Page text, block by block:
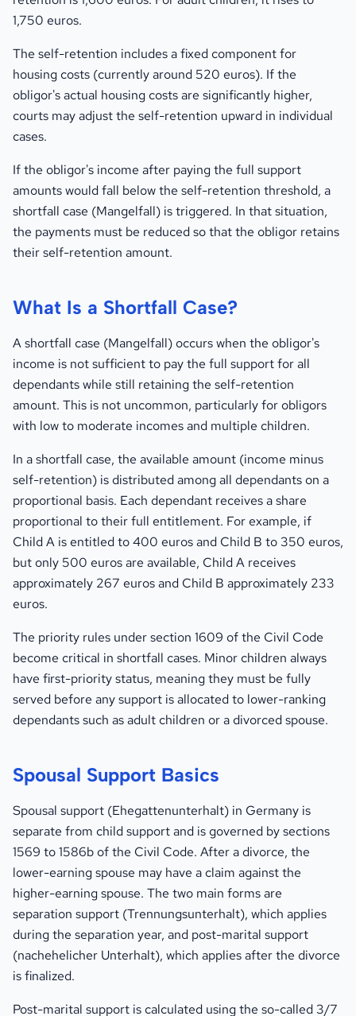
1,750 euros.
The self-retention includes a fixed component for
housing costs (currently around 520 euros). If the
obligor's actual housing costs are significantly higher,
courts may adjust the self-retention upward in individual
cases.
If the obligor's income after paying the full support
amounts would fall below the self-retention threshold, a
shortfall case (Mangelfall) is triggered. In that situation,
the payments must be reduced so that the obligor retains
their self-retention amount.
What Is a Shortfall Case?
A shortfall case (Mangelfall) occurs when the obligor's
income is not sufficient to pay the full support for all
dependants while still retaining the self-retention
amount. This is not uncommon, particularly for obligors
with low to moderate incomes and multiple children.
In a shortfall case, the available amount (income minus
self-retention) is distributed among all dependants on a
proportional basis. Each dependant receives a share
proportional to their full entitlement. For example, if
Child A is entitled to 400 euros and Child B to 350 euros,
but only 500 euros are available, Child A receives
approximately 267 euros and Child B approximately 233
euros.
The priority rules under section 1609 of the Civil Code
become critical in shortfall cases. Minor children always
have first-priority status, meaning they must be fully
served before any support is allocated to lower-ranking
dependants such as adult children or a divorced spouse.
Spousal Support Basics
Spousal support (Ehegattenunterhalt) in Germany is
separate from child support and is governed by sections
1569 to 1586b of the Civil Code. After a divorce, the
lower-earning spouse may have a claim against the
higher-earning spouse. The two main forms are
separation support (Trennungsunterhalt), which applies
during the separation year, and post-marital support
(nachehelicher Unterhalt), which applies after the divorce
is finalized.
Post-marital support is calculated using the so-called 3/7